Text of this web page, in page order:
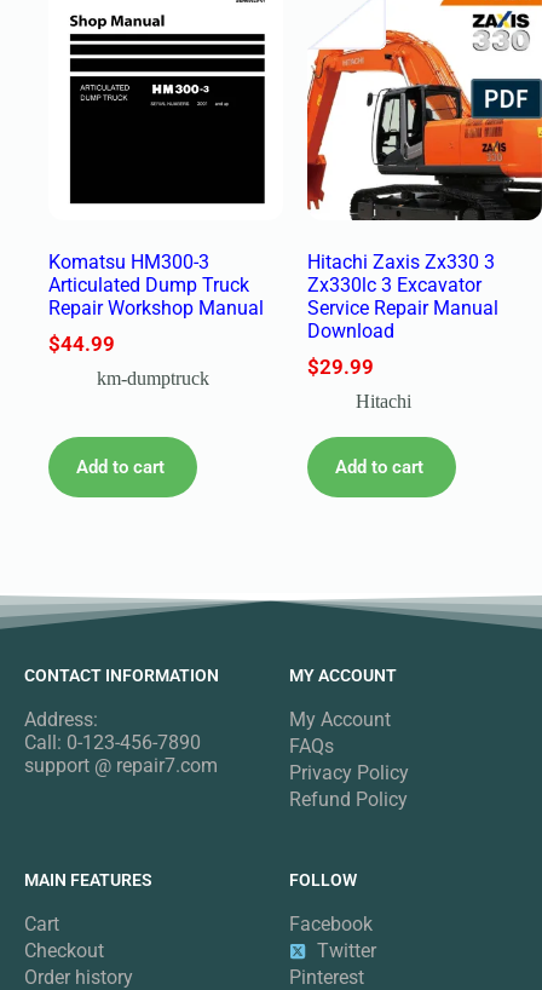
Komatsu HM300-3
Articulated Dump Truck
Repair Workshop Manual
$44.99
km-dumptruck
Add to cart
Hitachi Zaxis Zx330 3
Zx330lc 3 Excavator
Service Repair Manual
Download
$29.99
Hitachi
Add to cart
CONTACT INFORMATION
Address:
Call: 0-123-456-7890
support @ repair7.com
MY ACCOUNT
My Account
FAQs
Privacy Policy
Refund Policy
MAIN FEATURES
Cart
Checkout
Order history
FOLLOW
Facebook
Twitter
Pinterest